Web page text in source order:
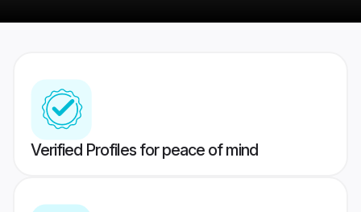
Verified Profiles for peace of mind